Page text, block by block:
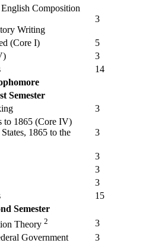
Composition
Writing
3
(Core I)
5
3
14
Semester
3
to 1865 (Core IV)
1865 to the
3
3
3
3
15
Semester
Theory 2
3
Government
3